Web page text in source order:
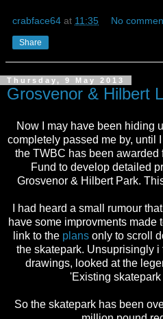
crabface64 at 11:35 No
Share
Thursday, 9 May 2013
Grosvenor & Hilbert
Now I may have been hiding
completely passed me by, until
the TWBC has been
Fund to develop detailed
Grosvenor & Hilbert Park.
I had heard a small rumour
have some improvments made
link to the plans only to scroll
the skatepark. Unsuprisingly
drawings, looked at the
'Existing
So the skatepark has been